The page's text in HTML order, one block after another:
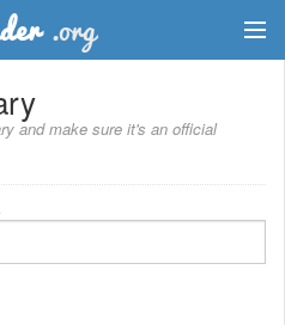
and make sure it's an official